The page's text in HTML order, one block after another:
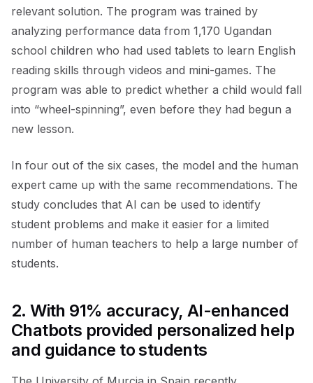
relevant solution. The program was trained by
analyzing performance data from 1,170 Ugandan
school children who had used tablets to learn English
reading skills through videos and mini-games. The
program was able to predict whether a child would fall
into “wheel-spinning”, even before they had begun a
new lesson.
In four out of the six cases, the model and the human
expert came up with the same recommendations. The
study concludes that AI can be used to identify
student problems and make it easier for a limited
number of human teachers to help a large number of
students.
2.With 91% accuracy, AI-enhanced
Chatbots provided personalized help
and guidance to students